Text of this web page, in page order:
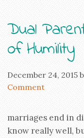
Dual
of Humility
December 24, 2015
Comment
marriages end in
know really well,